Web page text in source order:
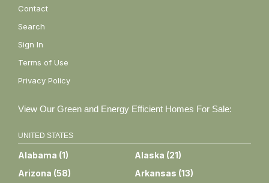
Contact
Search
Sign In
Terms of Use
Privacy Policy
View Our Green and Energy Efficient Homes For Sale:
UNITED STATES
Alabama (1) Alaska (21)
Arizona (58) Arkansas (13)